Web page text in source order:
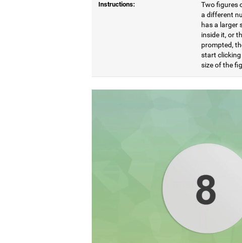
Instructions:
Two figures
a different
has a larger
inside it, or
prompted,
start clicking
size of the